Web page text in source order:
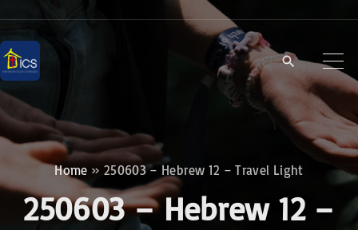
i
p
t
o
o
Home » 250603 – Hebrew 12 – Travel Light
250603 – Hebrew 12 –